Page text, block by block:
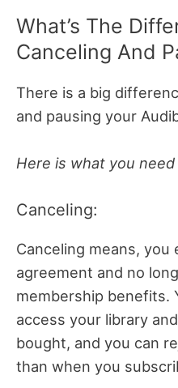
What’s The
Canceling And
There is a big
and pausing your
Here is what you
Canceling:
Canceling means, you
agreement and no
membership benefits.
access your library
bought, and you can
than when you